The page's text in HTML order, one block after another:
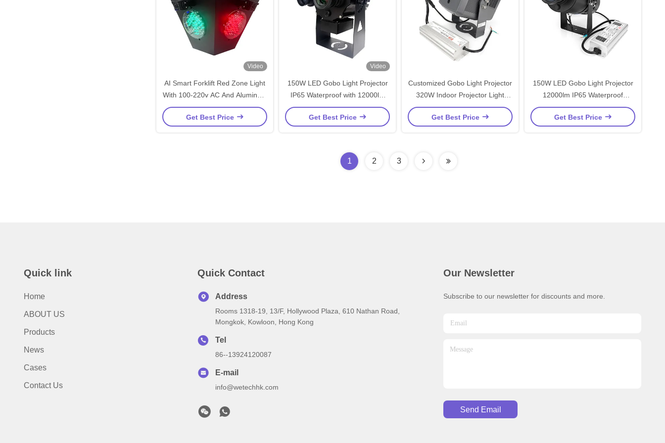
Video
AI Smart Forklift Red Zone Light
With 100-220v AC And Aluminum
Alloy Construction Industrial
Vehicles
Get Best Price
Video
150W LED Gobo Light Projector
IP65 Waterproof with 12000lm
Luminous Flux for Outdoor
Safety Applications
Get Best Price
Customized Gobo Light Projector
320W Indoor Projector Light
Waterproof WT-DN19320
Get Best Price
150W LED Gobo Light Projector
12000lm IP65 Waterproof
Outdoor Gobo Projector
Customized WT-GP11150-R
Get Best Price
1 2 3
Quick link
Home
ABOUT US
Products
News
Cases
Contact Us
Quick Contact
Address
Rooms 1318-19, 13/F, Hollywood Plaza, 610 Nathan Road,
Mongkok, Kowloon, Hong Kong
Tel
86--13924120087
E-mail
info@wetechhk.com
Our Newsletter
Subscribe to our newsletter for discounts and more.
Send Email